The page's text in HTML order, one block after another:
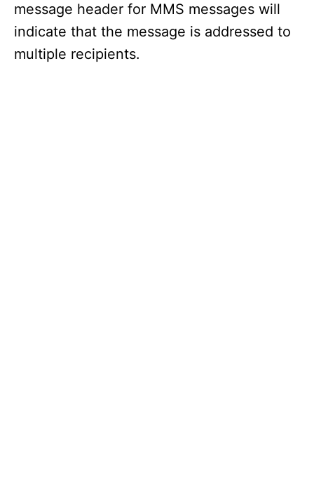
message header for MMS messages will
indicate that the message is addressed to
multiple recipients.